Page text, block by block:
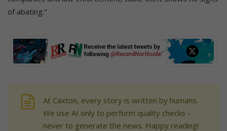
of abating.”
At Caxton, every story is written by humans.
We use AI only to perform quality checks -
never to generate the news. Happy reading!